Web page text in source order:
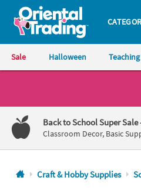
Oriental Trading Company -
Sale Halloween
1-
800-
875-
8480
Back to School Super Sale
Classroom Decor, Basic
Craft & Hobby Supplies